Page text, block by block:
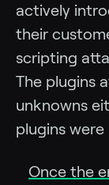
actively
their
scripting
The plugins
unknowns
plugins
Once the